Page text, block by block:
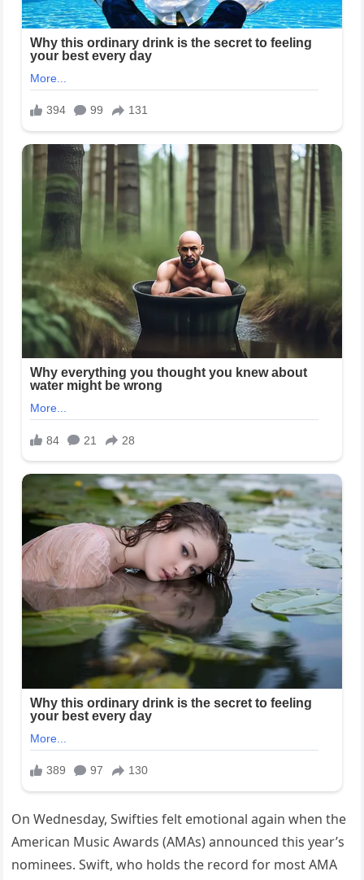
On Wednesday, Swifties felt emotional again when the
American Music Awards (AMAs) announced this year’s
nominees. Swift, who holds the record for most AMA